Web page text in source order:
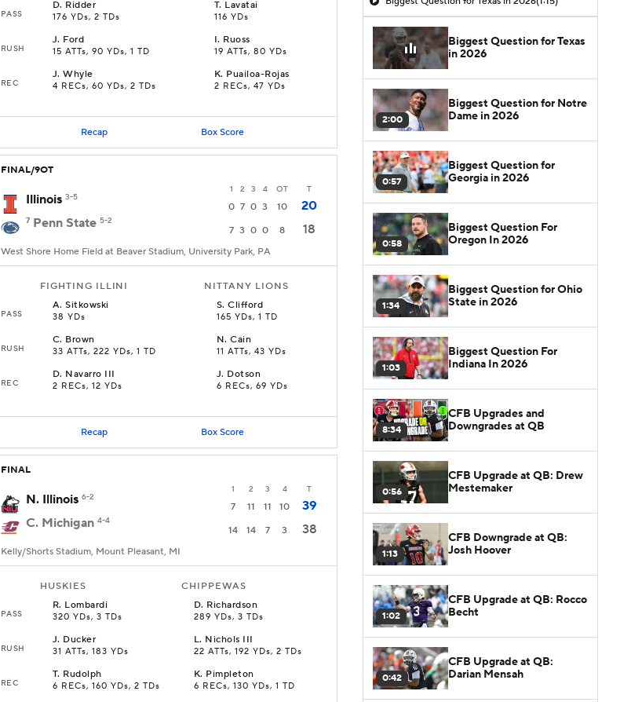
PASS
D. Ridder
176 YDs, 2 TDs
T. Lavatai
116 YDs
RUSH
J. Ford
15 ATTs, 90 YDs, 1 TD
I. Ruoss
19 ATTs, 80 YDs
REC
J.Whyle
4 RECs, 60 YDs, 2 TDs
K. Puailoa-Rojas
2 RECs, 47 YDs
Recap Box Score
FINAL/9OT
1 2 3 4 OT T
Illinois 3-5
0 7 0 3 10 20
7 Penn State 5-2
7 3 0 0 8 18
West Shore Home Field at Beaver Stadium, University Park, PA
FIGHTING ILLINI NITTANY LIONS
PASS
A.Sitkowski
38 YDs
S.Clifford
165 YDs, 1 TD
RUSH
C. Brown
33 ATTs, 222 YDs, 1 TD
N.Cain
11 ATTs, 43 YDs
REC
D. Navarro III
2 RECs, 12 YDs
J. Dotson
6 RECs, 69 YDs
Recap Box Score
FINAL
1 2 3 4 T
N. Illinois 6-2
7 11 11 10
39
C. Michigan 4-4
14 14 7 3 38
Kelly/Shorts Stadium, Mount Pleasant, MI
HUSKIES CHIPPEWAS
PASS
R. Lombardi
320 YDs, 3 TDs
D. Richardson
289 YDs, 3 TDs
RUSH
J. Ducker
31 ATTs, 183 YDs
L. Nichols III
22 ATTs, 192 YDs, 2 TDs
REC
T. Rudolph
6 RECs, 160 YDs, 2 TDs
K. Pimpleton
6 RECs, 130 YDs, 1 TD
Biggest Question for Texas
in 2026
2:00
Biggest Question for Notre
Dame in 2026
0:57
Biggest Question for
Georgia in 2026
0:58
Biggest Question For
Oregon In 2026
1:34
Biggest Question for Ohio
State in 2026
1:03
Biggest Question For
Indiana In 2026
8:34
CFB Upgrades and
Downgrades at QB
0:56
CFB Upgrade at QB: Drew
Mestemaker
1:13
CFB Downgrade at QB:
Josh Hoover
1:02
CFB Upgrade at QB: Rocco
Becht
0:42
CFB Upgrade at QB:
Darian Mensah